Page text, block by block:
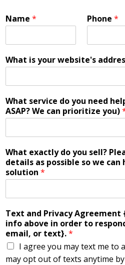
Name * Phone *
What is your website's
What service do you need
ASAP? We can prioritize you)
What exactly do you sell?
details as possible so we
solution *
Text and Privacy Agreement
info above in order to
email, or text}.*
I agree you may text me to
may opt out of texts anytime